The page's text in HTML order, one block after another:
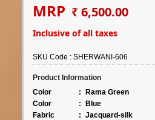
MRP ₹ 6,500.00
Inclusive of all taxes
SKU Code : SHERWANI-606
Product Information
Color
: Rama Green
Color
: Blue
Fabric
: Jacquard-silk